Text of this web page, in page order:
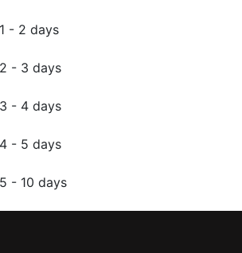
1 - 2 days
2 - 3 days
3 - 4 days
4 - 5 days
5 - 10 days